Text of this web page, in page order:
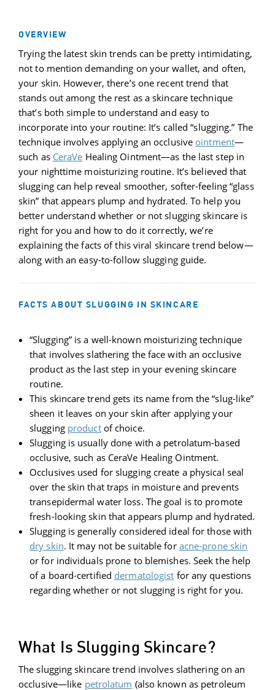
OVERVIEW
Trying the latest skin trends can be pretty intimidating,
not to mention demanding on your wallet, and often,
your skin. However, there’s one recent trend that
stands out among the rest as a skincare technique
that’s both simple to understand and easy to
incorporate into your routine: It’s called “slugging.” The
technique involves applying an occlusive ointment—
such as CeraVe Healing Ointment—as the last step in
your nighttime moisturizing routine. It’s believed that
slugging can help reveal smoother, softer-feeling “glass
skin” that appears plump and hydrated. To help you
better understand whether or not slugging skincare is
right for you and how to do it correctly, we’re
explaining the facts of this viral skincare trend below—
along with an easy-to-follow slugging guide.
FACTS ABOUT SLUGGING IN SKINCARE
“Slugging” is a well-known moisturizing technique
that involves slathering the face with an occlusive
product as the last step in your evening skincare
routine.
This skincare trend gets its name from the “slug-like”
sheen it leaves on your skin after applying your
slugging productof choice.
Slugging is usually done with a petrolatum-based
occlusive, such as CeraVe Healing Ointment.
Occlusives used for slugging create a physical seal
over the skin that traps in moisture and prevents
transepidermal water loss. The goal is to promote
fresh-looking skin that appears plump and hydrated.
Slugging is generally considered ideal for those with
dry skin. It may not be suitable for acne-prone skin
or for individuals prone to blemishes. Seek the help
of a board-certified dermatologist for any questions
regarding whether or not slugging is right for you.
What Is Slugging Skincare?
The slugging skincare trend involves slathering on an
occlusive—like petrolatum (also known as petroleum